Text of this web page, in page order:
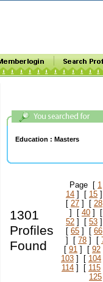
Education : Masters
1301
Profiles
Found
Page [ 1
14 ] [ 15
[ 27 ] [ 28
] [ 40 ]
52 ] [ 53
[ 65 ] [ 66
] [ 78 ] [
[ 91 ] [ 92
103 ] [ 104
114 ] [ 115
125